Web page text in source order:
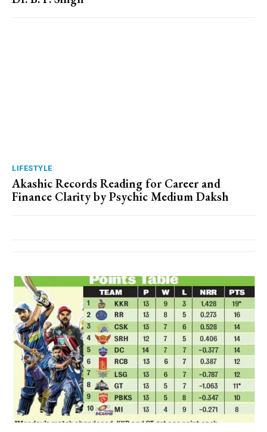
LIFESTYLE
Akashic Records Reading for Career and
Finance Clarity by Psychic Medium Daksh